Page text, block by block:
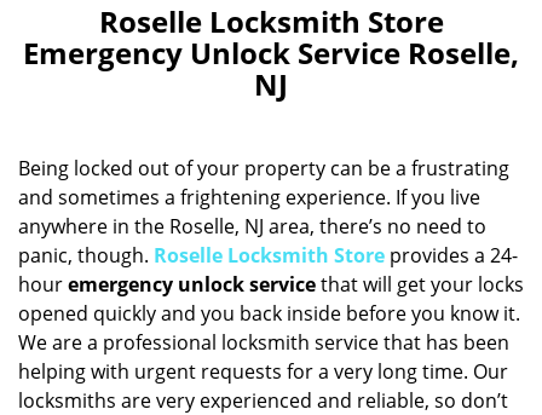
e
i
t
o
n
Roselle Locksmith Store
Emergency Unlock Service Roselle,
NJ
Being locked out of your property can be a frustrating
and sometimes a frightening experience. If you live
anywhere in the Roselle, NJ area, there’s no need to
panic, though. Roselle Locksmith Store provides a 24-
houremergency unlock servicethat will get your locks
opened quickly and you back inside before you know it.
We are a professional locksmith service that has been
helping with urgent requests for a very long time. Our
locksmiths are very experienced and reliable, so don’t